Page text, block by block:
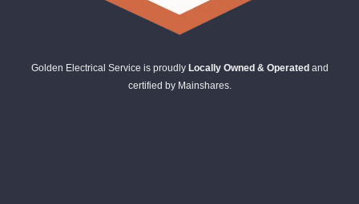
Golden Electrical Service is proudly Locally Owned & Operated and
certified by Mainshares.